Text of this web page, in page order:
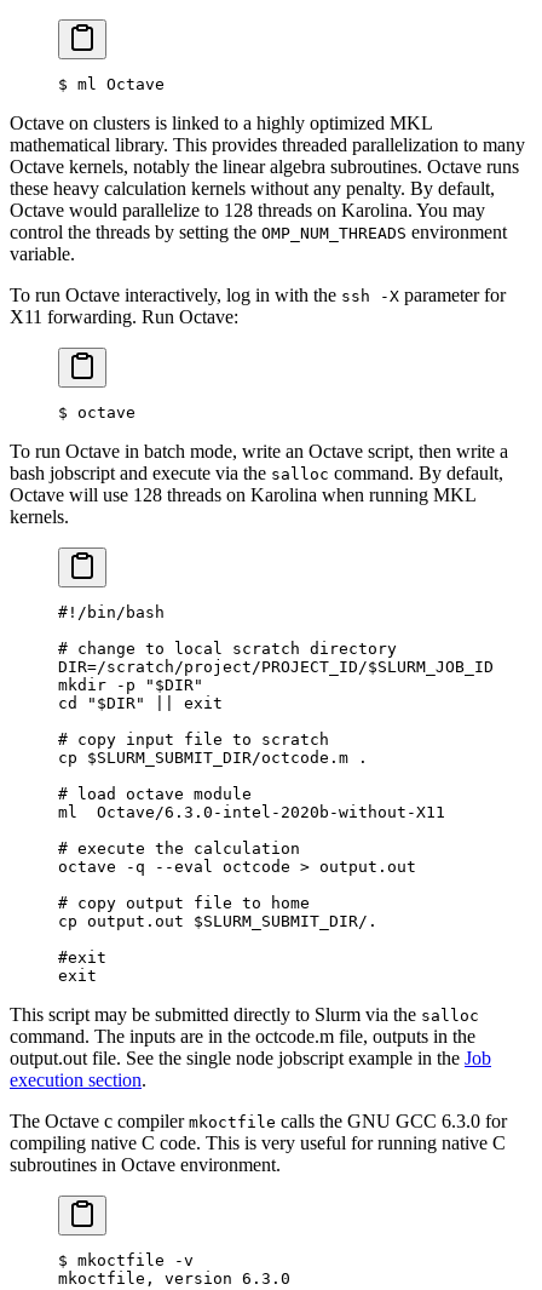
$ ml Octave
Octave on clusters is linked to a highly optimized MKL
mathematical library. This provides threaded parallelization to many
Octave kernels, notably the linear algebra subroutines. Octave runs
these heavy calculation kernels without any penalty. By default,
Octave would parallelize to 128 threads on Karolina. You may
control the threads by setting the OMP_NUM_THREADS environment
variable.
To run Octave interactively, log in with the ssh -X parameter for
X11 forwarding. Run Octave:
$ octave
To run Octave in batch mode, write an Octave script, then write a
bash jobscript and execute via the salloc command. By default,
Octave will use 128 threads on Karolina when running MKL
kernels.
#!/bin/bash
# change to local scratch directory
DIR=/scratch/project/PROJECT_ID/$SLURM_JOB_ID
mkdir -p " $DIR"
cd
" $DIR"
exit
# copy input file to scratch
cp $SLURM_SUBMIT_DIR/octcode.m .
# load octave module
ml
  Octave/6.3.0-intel-2020b-without-X11
# execute the calculation
octave -q --eval octcode > output.out
# copy output file to home
cp output.out $SLURM_SUBMIT_DIR/.
#exit
exit
This script may be submitted directly to Slurm via the salloc
command. The inputs are in the octcode.m file, outputs in the
output.out file. See the single node jobscript example in the Job
execution section.
The Octave c compiler mkoctfile calls the GNU GCC 6.3.0 for
compiling native C code. This is very useful for running native C
subroutines in Octave environment.
$ mkoctfile -v
mkoctfile, version 6.3.0